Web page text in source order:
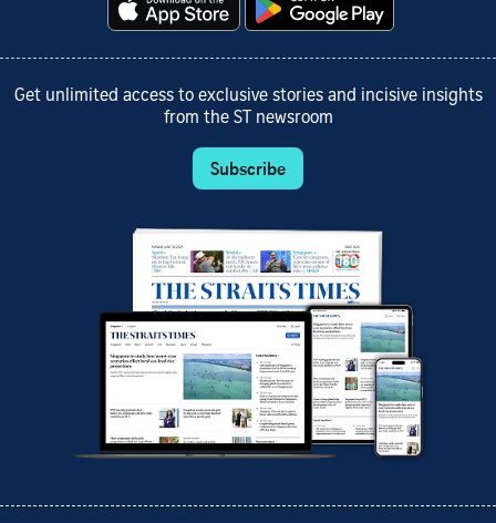
Get unlimited access to exclusive stories and incisive insights
from the ST newsroom
Subscribe